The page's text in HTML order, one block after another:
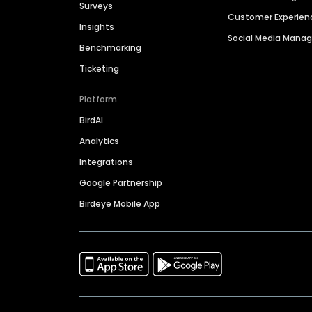
Surveys
Insights
Benchmarking
Ticketing
Platform
BirdAI
Analytics
Integrations
Google Partnership
Birdeye Mobile App
Customer
Social Media